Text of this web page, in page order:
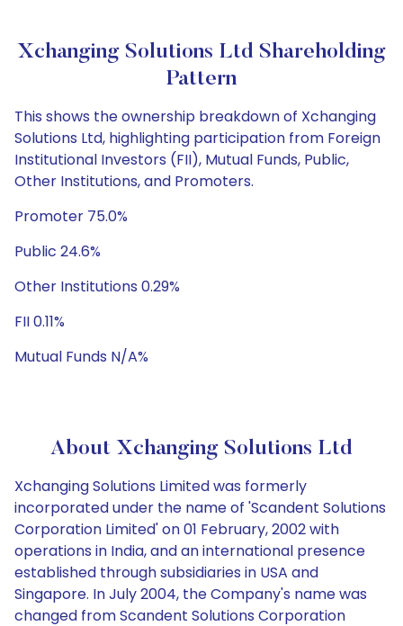
Xchanging Solutions Ltd Shareholding
Pattern
This shows the ownership breakdown of Xchanging
Solutions Ltd, highlighting participation from Foreign
Institutional Investors (FII), Mutual Funds, Public,
Other Institutions, and Promoters.
Promoter 75.0%
Public 24.6%
Other Institutions 0.29%
FII 0.11%
Mutual Funds N/A%
About Xchanging Solutions Ltd
Xchanging Solutions Limited was formerly
incorporated under the name of 'Scandent Solutions
Corporation Limited' on 01 February, 2002 with
operations in India, and an international presence
established through subsidiaries in USA and
Singapore. In July 2004, the Company's name was
changed from Scandent Solutions Corporation